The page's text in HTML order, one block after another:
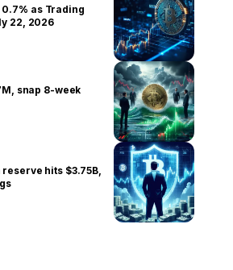
0.7% as Trading
22, 2026
snap 8-week
reserve hits $3.75B,